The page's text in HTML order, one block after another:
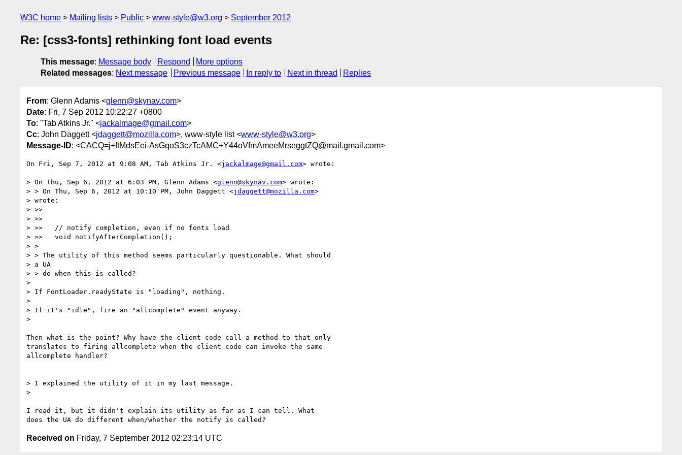
W3C home Mailing lists Public www-style@w3.org September 2012
Re: [css3-fonts] rethinking font load events
This message: Message body Respond
More options
Related messages: Next message Previous message In reply to Next in thread Replies
From: Glenn Adams <glenn@skynav.com>
Date: Fri, 7 Sep 2012 10:22:27 +0800
To: "Tab Atkins Jr." <jackalmage@gmail.com>
Cc: John Daggett <jdaggett@mozilla.com>, www-style list <www-style@w3.org>
Message-ID: <CACQ=j+ftMdsEei-AsGqoS3czTcAMC+Y44oVfmAmeeMrseggtZQ@mail.gmail.com>
On Fri, Sep 7, 2012 at 9:08 AM, Tab Atkins Jr. <jackalmage@gmail.com> wrote:
> On Thu, Sep 6, 2012 at 6:03 PM, Glenn Adams <glenn@skynav.com> wrote:
> > On Thu, Sep 6, 2012 at 10:10 PM, John Daggett <jdaggett@mozilla.com>
> wrote:
> >>
> >>
> >>   // notify completion, even if no fonts load
> >>   void notifyAfterCompletion();
> >
> > The utility of this method seems particularly questionable. What should
> a UA
> > do when this is called?
>
> If FontLoader.readyState is "loading", nothing.
>
> If it's "idle", fire an "allcomplete" event anyway.
>
Then what is the point? Why have the client code call a method to that only
translates to firing allcomplete when the client code can invoke the same
allcomplete handler?
> I explained the utility of it in my last message.
>
I read it, but it didn't explain its utility as far as I can tell. What
Received on Friday, 7 September 2012 02:23:14 UTC